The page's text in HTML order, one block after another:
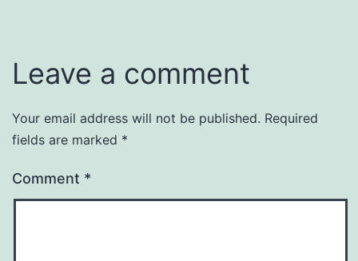
Leave a comment
Your email address will not be published. Required
fields are marked *
Comment *